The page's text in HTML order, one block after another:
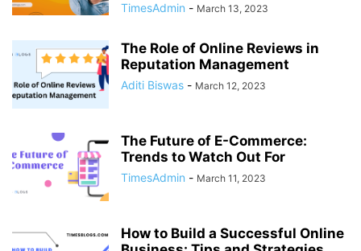
TimesAdmin - March 13, 2023
The Role of Online Reviews in
Reputation Management
Aditi Biswas - March 12, 2023
The Future of E-Commerce:
Trends to Watch Out For
TimesAdmin - March 11, 2023
How to Build a Successful Online